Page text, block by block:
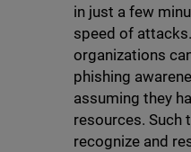
in just a few
speed of
organizations
phishing
assuming they
resources. Such
recognize and